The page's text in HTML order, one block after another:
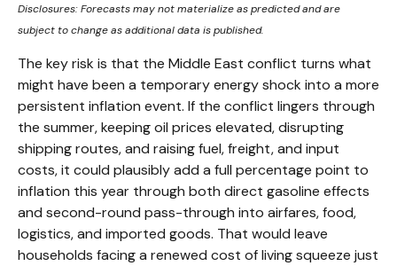
Disclosures: Forecasts may not materialize as predicted and are
subject to change as additional data is published.
The key risk is that the Middle East conflict turns what
might have been a temporary energy shock into a more
persistent inflation event. If the conflict lingers through
the summer, keeping oil prices elevated, disrupting
shipping routes, and raising fuel, freight, and input
costs, it could plausibly add a full percentage point to
inflation this year through both direct gasoline effects
and second-round pass-through into airfares, food,
logistics, and imported goods. That would leave
households facing a renewed cost of living squeeze just